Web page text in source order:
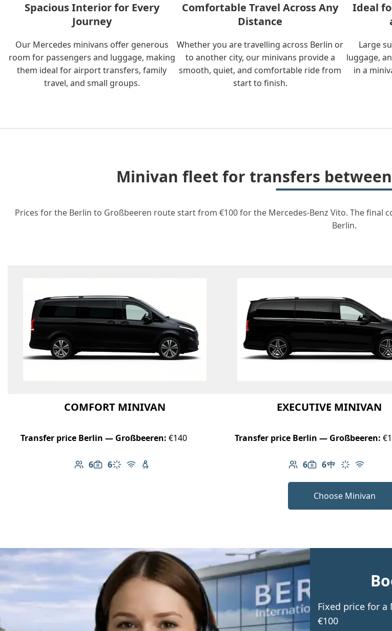
Spacious Interior for Every
Journey
Our Mercedes minivans offer generous
room for passengers and luggage, making
them ideal for airport transfers, family
travel, and small groups.
Comfortable Travel Across Any
Distance
Whether you are travelling across Berlin or
to another city, our minivans provide a
smooth, quiet, and comfortable ride from
start to finish.
Ideal
Large
luggage,
in a
Minivan fleet for transfers
Prices for the Berlin to Großbeeren route start from €100 for the Mercedes-Benz Vito. The final
Berlin.
COMFORT MINIVAN
Transfer price Berlin — Großbeeren: €140
6
Number of passengers: 6
6
Luggage capacity: 6
Climate control
Free Wi-Fi
Child seat available
EXECUTIVE MINIVAN
Transfer price Berlin — Großbeeren:
6
Number of passengers: 6
6
Luggage capacity: 6
Table in cabin
ClimateFree Wi-Fi
Choose Minivan
Fixed price for
€100